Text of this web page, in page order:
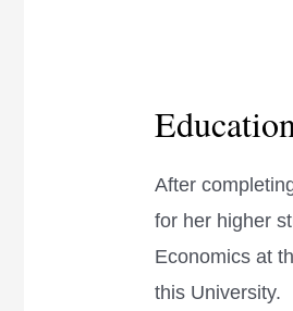
After
for her higher
Economics at
this University.